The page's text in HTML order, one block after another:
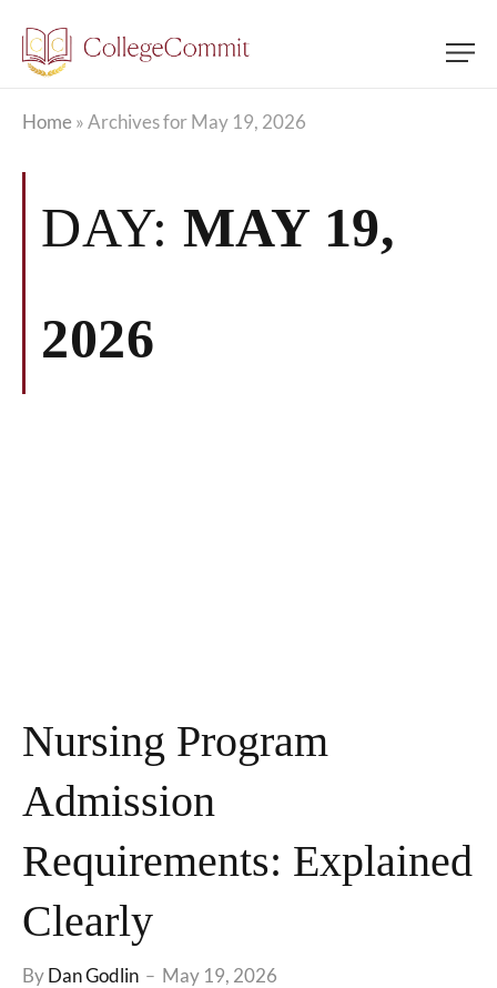
Home »Archives for May 19, 2026
DAY: MAY 19,
2026
Nursing Program
Admission
Requirements: Explained
Clearly
ByDan Godlin
May 19, 2026